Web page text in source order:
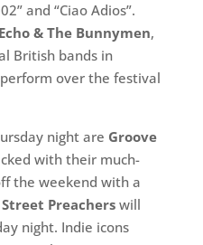
and “Ciao Adios”.
Echo & The Bunnymen,
British bands in
over the festival
night are Groove
with their much-
the weekend with a
Preacherswill
night. Indie icons